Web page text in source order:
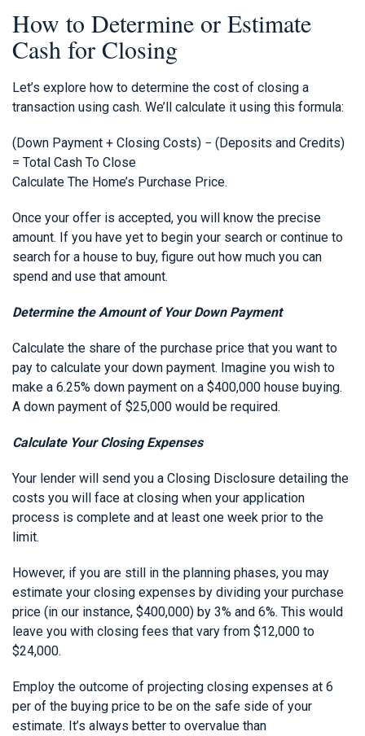
How to Determine or Estimate
Cash for Closing
Let’s explore how to determine the cost of closing a
transaction using cash. We’ll calculate it using this formula:
(Down Payment + Closing Costs) − (Deposits and Credits)
= Total Cash To Close
Calculate The Home’s Purchase Price.
Once your offer is accepted, you will know the precise
amount. If you have yet to begin your search or continue to
search for a house to buy, figure out how much you can
spend and use that amount.
Determine the Amount of Your Down Payment
Calculate the share of the purchase price that you want to
pay to calculate your down payment. Imagine you wish to
make a 6.25% down payment on a $400,000 house buying.
A down payment of $25,000 would be required.
Calculate Your Closing Expenses
Your lender will send you a Closing Disclosure detailing the
costs you will face at closing when your application
process is complete and at least one week prior to the
limit.
However, if you are still in the planning phases, you may
estimate your closing expenses by dividing your purchase
price (in our instance, $400,000) by 3% and 6%. This would
leave you with closing fees that vary from $12,000 to
$24,000.
Employ the outcome of projecting closing expenses at 6
per of the buying price to be on the safe side of your
estimate. It’s always better to overvalue than